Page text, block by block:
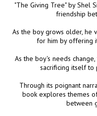
"The Giving Tree" by Shel
friendship
As the boy grows older, he
for him by offering
As the boy's needs
sacrificing itself to
Through its poignant
book explores themes
between